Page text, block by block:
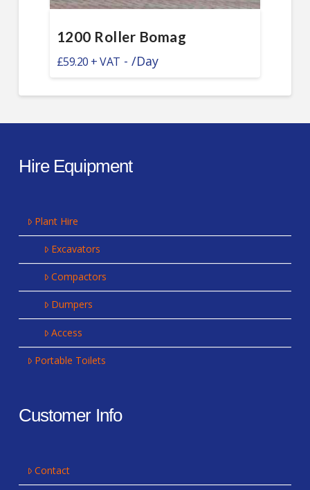
1200 Roller Bomag
£59.20 - /Day
Hire Equipment
Plant Hire
Excavators
Compactors
Dumpers
Access
Portable Toilets
Customer Info
Contact